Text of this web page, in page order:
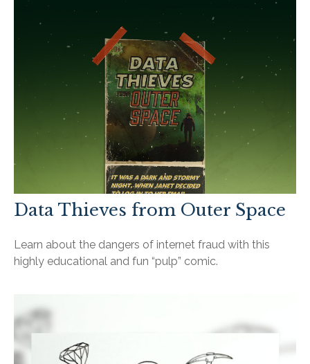
Data Thieves from Outer Space
Learn about the dangers of internet fraud with this
highly educational and fun “pulp” comic.